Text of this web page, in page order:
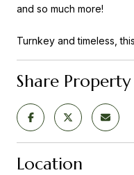
and so much more!
Turnkey and timeless,
Share Property
Location